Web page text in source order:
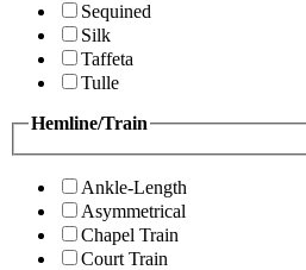
Sequined
Silk
Taffeta
Tulle
Hemline/Train
Ankle-Length
Asymmetrical
Chapel Train
Court Train